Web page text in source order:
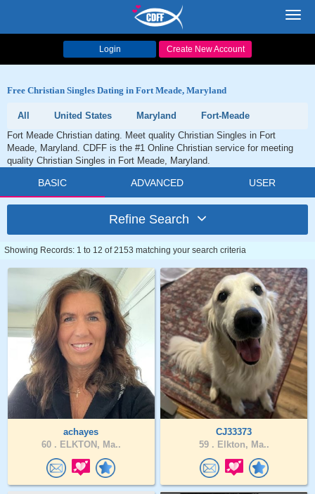
Login Create New Account
Free Christian Singles Dating in Fort Meade, Maryland
All United States Maryland
Fort-Meade
Fort Meade Christian dating. Meet quality Christian Singles in Fort
Meade, Maryland. CDFF is the #1 Online Christian service for meeting
quality Christian Singles in Fort Meade, Maryland.
BASIC ADVANCED USER
Refine Search
Showing Records: 1 to 12 of 2153 matching your search criteria
achayes
60 . ELKTON, Ma..
CJ33373
59 . Elkton, Ma..